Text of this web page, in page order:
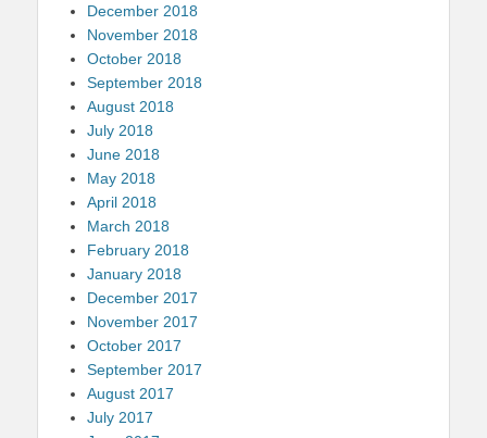
December 2018
November 2018
October 2018
September 2018
August 2018
July 2018
June 2018
May 2018
April 2018
March 2018
February 2018
January 2018
December 2017
November 2017
October 2017
September 2017
August 2017
July 2017